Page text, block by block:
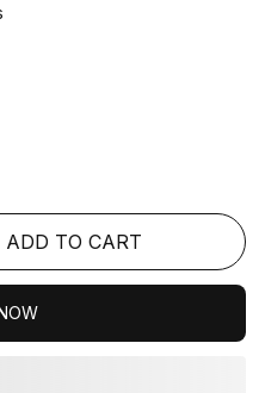
ADD TO CART